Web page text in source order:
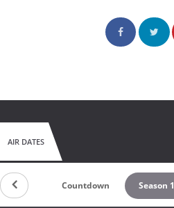
AIR DATES
Countdown Season 1